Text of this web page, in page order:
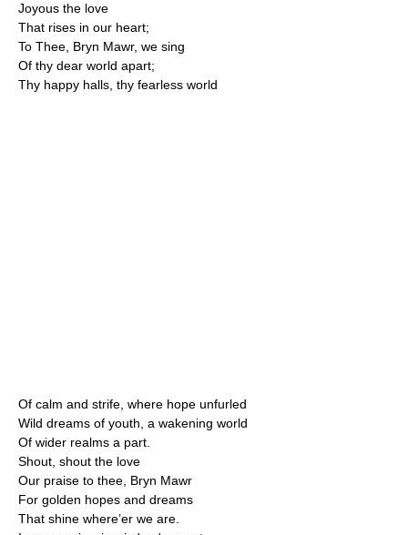
Joyous the love
That rises in our heart;
To Thee, Bryn Mawr, we sing
Of thy dear world apart;
Thy happy halls, thy fearless world
Of calm and strife, where hope unfurled
Wild dreams of youth, a wakening world
Of wider realms a part.
Shout, shout the love
Our praise to thee, Bryn Mawr
For golden hopes and dreams
That shine where’er we are.